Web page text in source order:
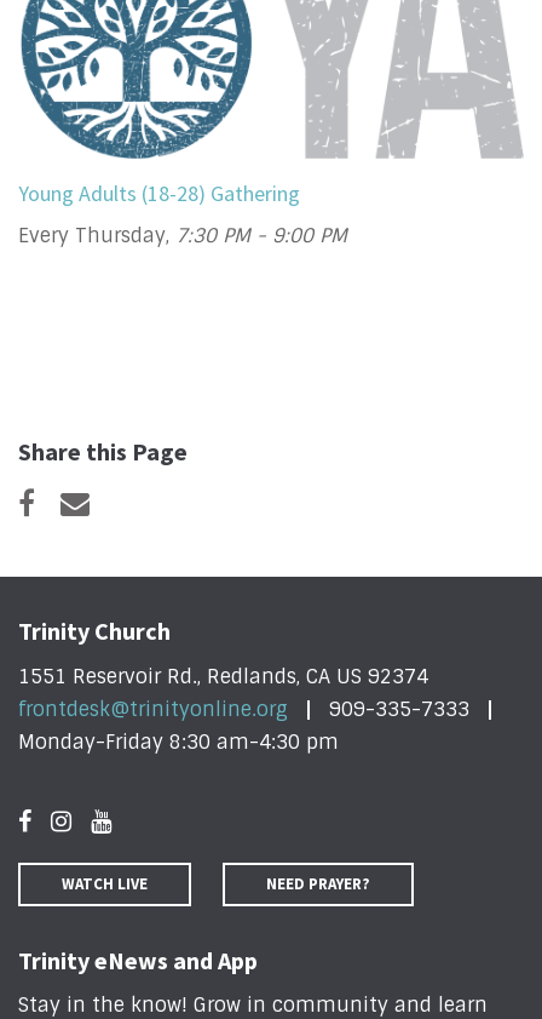
Young Adults (18-28) Gathering
Every Thursday, 7:30 PM - 9:00 PM
Share this Page
Trinity Church
1551 Reservoir Rd., Redlands, CA US 92374
frontdesk@trinityonline.org
909-335-7333
Monday-Friday 8:30 am-4:30 pm
WATCH LIVE NEED PRAYER?
Trinity eNews and App
Stay in the know! Grow in community and learn